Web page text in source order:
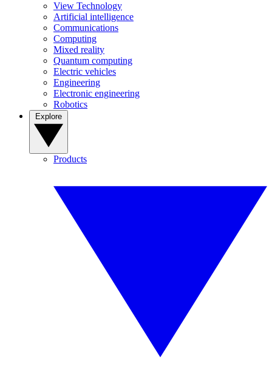
View Technology
Artificial intelligence
Communications
Computing
Mixed reality
Quantum computing
Electric vehicles
Engineering
Electronic engineering
Robotics
Products